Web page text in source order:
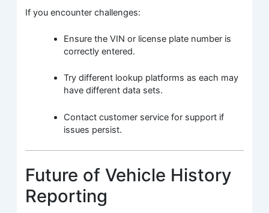
If you encounter challenges:
Ensure the VIN or license plate number is
correctly entered.
Try different lookup platforms as each may
have different data sets.
Contact customer service for support if
issues persist.
Future of Vehicle History
Reporting